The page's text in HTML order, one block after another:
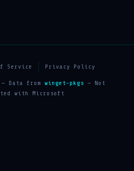
Service Privacy Policy
— Data from winget-pkgs — Not
with Microsoft